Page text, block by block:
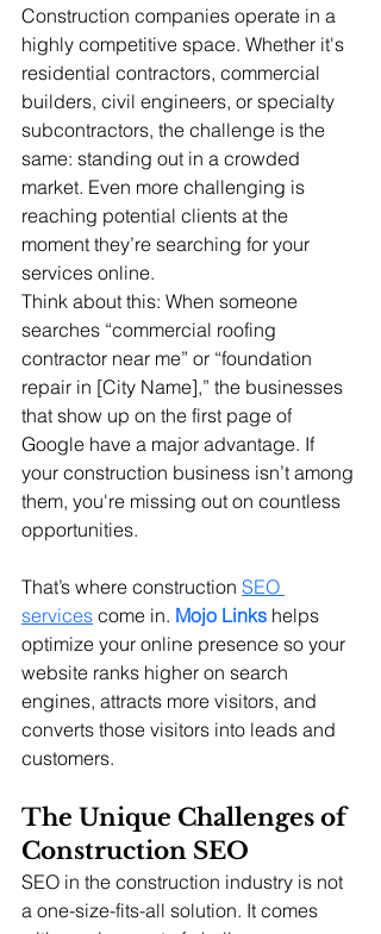
Construction companies operate in a
highly competitive space. Whether it's
residential contractors, commercial
builders, civil engineers, or specialty
subcontractors, the challenge is the
same: standing out in a crowded
market. Even more challenging is
reaching potential clients at the
moment they’re searching for your
services online.
Think about this: When someone
searches “commercial roofing
contractor near me” or “foundation
repair in [City Name],” the businesses
that show up on the first page of
Google have a major advantage. If
your construction business isn’t among
them, you're missing out on countless
opportunities.
That’s where construction SEO
services come in. Mojo Links helps
optimize your online presence so your
website ranks higher on search
engines, attracts more visitors, and
converts those visitors into leads and
customers.
The Unique Challenges of
Construction SEO
SEO in the construction industry is not
a one-size-fits-all solution. It comes